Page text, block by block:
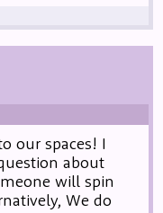
our spaces! I
about
will spin
We do